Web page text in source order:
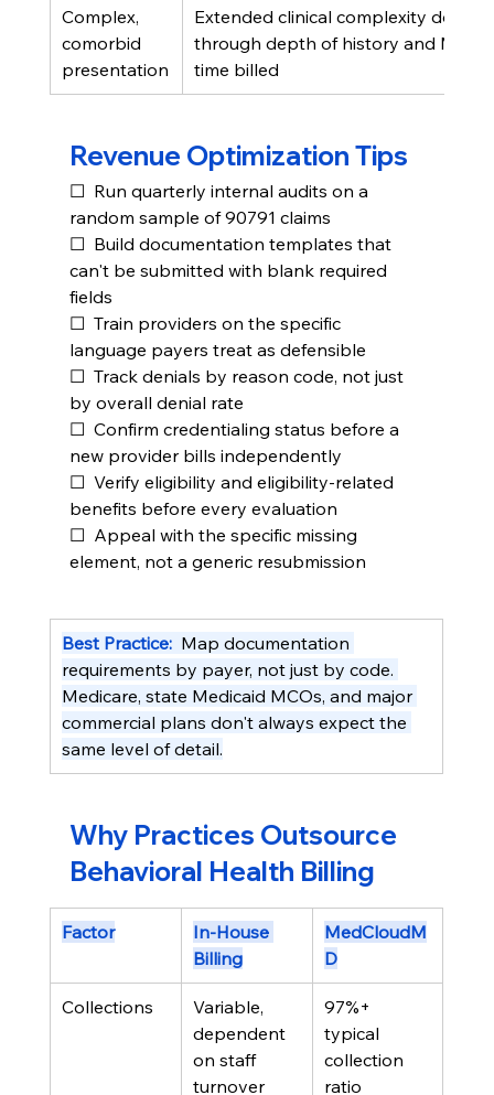
Complex,
comorbid
presentation
Extended clinical complexity
through depth of history and MSE,
time billed
Revenue Optimization Tips
☐  Run quarterly internal audits on a
random sample of 90791 claims
☐  Build documentation templates that
can't be submitted with blank required
fields
☐  Train providers on the specific
language payers treat as defensible
☐  Track denials by reason code, not just
by overall denial rate
☐  Confirm credentialing status before a
new provider bills independently
☐  Verify eligibility and eligibility-related
benefits before every evaluation
☐  Appeal with the specific missing
element, not a generic resubmission
Best Practice: Map documentation
requirements by payer, not just by code.
Medicare, state Medicaid MCOs, and major
commercial plans don't always expect the
same level of detail.
Why Practices Outsource
Behavioral Health Billing
Factor
In-House
Billing
MedCloudM
D
Collections
Variable,
dependent
on staff
turnover
97%+
typical
collection
ratio